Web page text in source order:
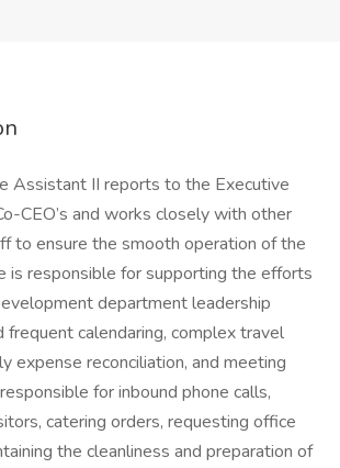
Assistant II reports to the Executive
CEO’s and works closely with other
to ensure the smooth operation of the
is responsible for supporting the efforts
department leadership
frequent calendaring, complex travel
expense reconciliation, and meeting
for inbound phone calls,
catering orders, requesting office
the cleanliness and preparation of